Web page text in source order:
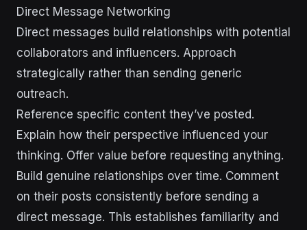
Direct Message Networking
Direct messages build relationships with potential
collaborators and influencers. Approach
strategically rather than sending generic
outreach.
Reference specific content they’ve posted.
Explain how their perspective influenced your
thinking. Offer value before requesting anything.
Build genuine relationships over time. Comment
on their posts consistently before sending a
direct message. This establishes familiarity and